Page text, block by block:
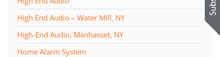
High End Audio – Water Mill, NY
High-End Audio, Manhasset, NY
Home Alarm System